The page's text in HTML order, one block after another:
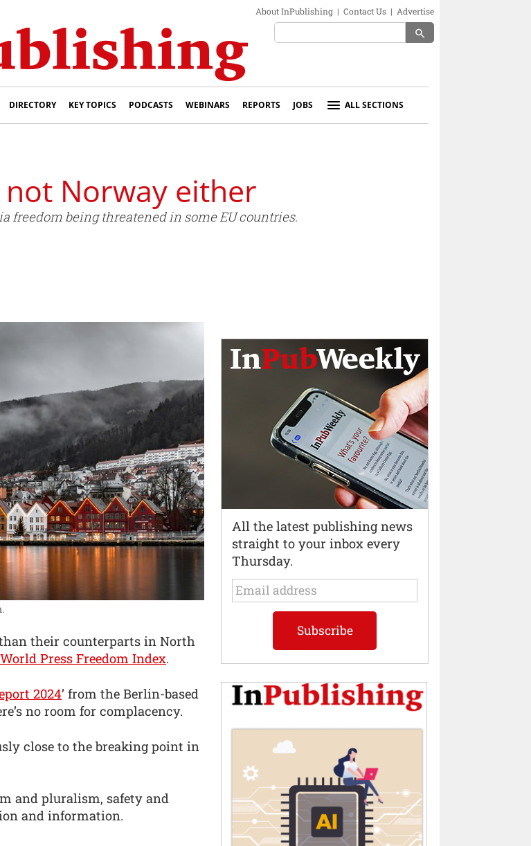
About InPublishing | Contact Us | Advertise
search
DIRECTORY KEY TOPICS PODCASTS WEBINARS REPORTS JOBS ALL SECTIONS
Norway either
freedom being threatened in some EU countries.
their counterparts in North
World Press Freedom Index.
2024’ from the Berlin-based
no room for complacency.
close to the breaking point in
and pluralism, safety and
and information.
All the latest publishing news
straight to your inbox every
Thursday.